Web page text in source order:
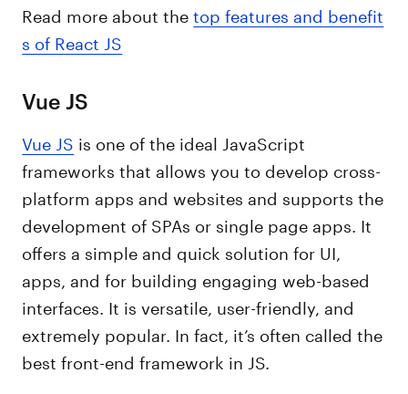
Read more about thetop features and benefit
s of React JS
Vue JS
Vue JS is one of the ideal JavaScript
frameworks that allows you to develop cross-
platform apps and websites and supports the
development of SPAs or single page apps. It
offers a simple and quick solution for UI,
apps, and for building engaging web-based
interfaces. It is versatile, user-friendly, and
extremely popular. In fact, it’s often called the
best front-end framework in JS.